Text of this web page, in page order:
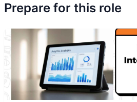
Prepare for this role